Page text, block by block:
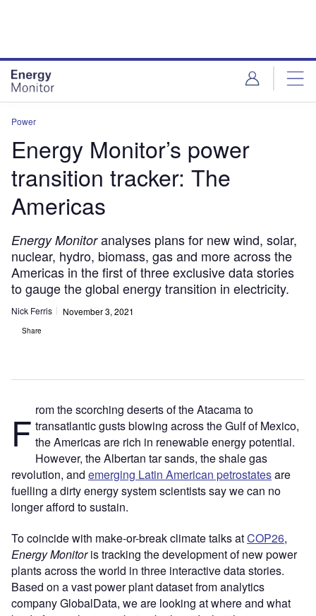
Power
Energy Monitor’s power
transition tracker: The
Americas
Energy Monitoranalyses plans for new wind, solar,
nuclear, hydro, biomass, gas and more across the
Americas in the first of three exclusive data stories
to gauge the global energy transition in electricity.
Nick Ferris November 3, 2021
Share
F rom the scorching deserts of the Atacama to
transatlantic gusts blowing across the Gulf of Mexico,
the Americas are rich in renewable energy potential.
However, the Albertan tar sands, the shale gas
revolution, and emerging Latin American petrostatesare
fuelling a dirty energy system scientists say we can no
longer afford to sustain.
To coincide with make-or-break climate talks atCOP26,
Energy Monitoris tracking the development of new power
plants across the world in three interactive data stories.
Based on a vast power plant dataset from analytics
company GlobalData, we are looking at where and what